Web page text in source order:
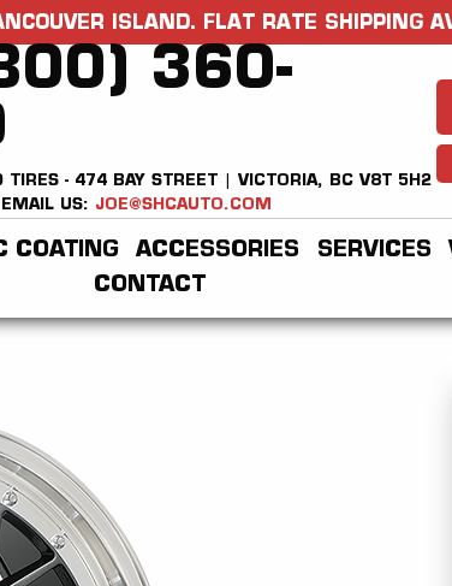
ISLAND. FLAT RATE SHIPPING
360-
TIRES - 474 BAY STREET | VICTORIA, BC V8T 5H2
EMAIL US: JOE@SHCAUTO.COM
COATING ACCESSORIES SERVICES
CONTACT